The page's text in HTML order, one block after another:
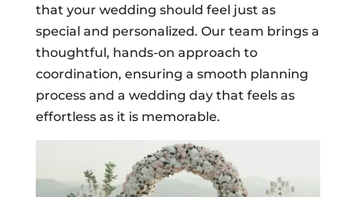
that your wedding should feel just as
special and personalized. Our team brings a
thoughtful, hands-on approach to
coordination, ensuring a smooth planning
process and a wedding day that feels as
effortless as it is memorable.